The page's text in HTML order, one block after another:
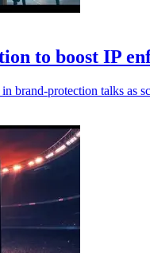
to boost IP
brand-protection talks as